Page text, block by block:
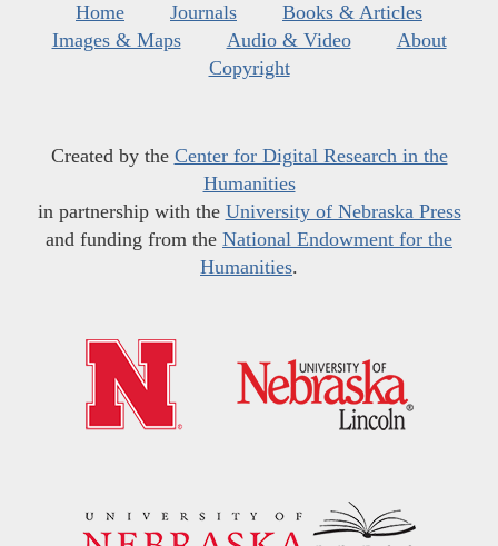
Home Journals
Books & Articles
Images & Maps
Audio & Video
About
Copyright
Created by the Center for Digital Research in the
Humanities
in partnership with the University of Nebraska Press
and funding from the National Endowment for the
Humanities.